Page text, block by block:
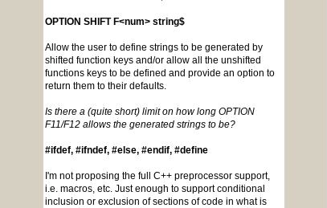
OPTION SHIFT F<num> string$
Allow the user to define strings to be generated by
shifted function keys and/or allow all the unshifted
functions keys to be defined and provide an option to
return them to their defaults.
Is there a (quite short) limit on how long OPTION
F11/F12 allows the generated strings to be?
#ifdef, #ifndef, #else, #endif, #define
I'm not proposing the full C++ preprocessor support,
i.e. macros, etc. Just enough to support conditional
inclusion or exclusion of sections of code in what is